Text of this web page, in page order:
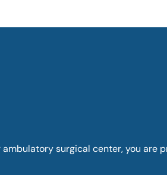
surgical center, you are